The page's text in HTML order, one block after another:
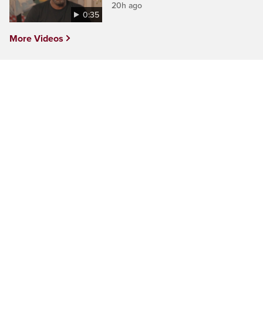
0:35
20h ago
More Videos